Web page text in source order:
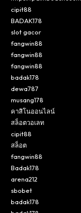
cipit88
BADAK178
slot gacor
fangwin88
fangwin88
fangwin88
badak178
dewa787
musang178
คาสิโนออนไลน์
สล็อตวอเลท
cipit88
สล็อต
fangwin88
Badak178
arena212
sbobet
badak178